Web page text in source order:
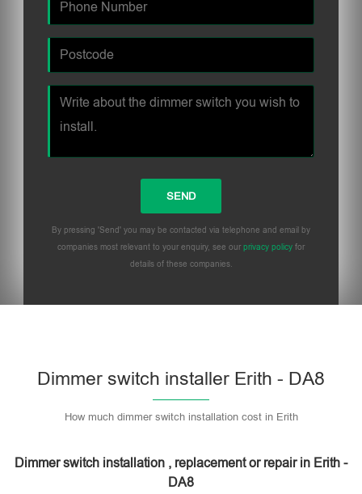
By pressing 'Send' you may be contacted via telephone and email by
companies most relevant to your enquiry, see our privacy policy for
details of these companies.
Dimmer switch installer Erith - DA8
How much dimmer switch installation cost in Erith
Dimmer switch installation , replacement or repair in Erith -
DA8